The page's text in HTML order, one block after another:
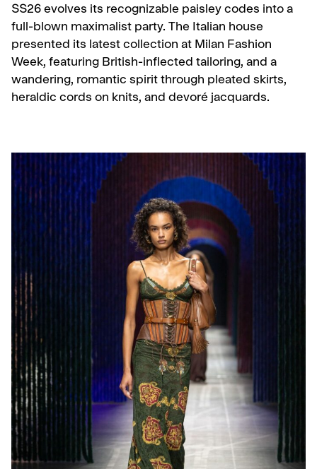
SS26 evolves its recognizable paisley codes into a
full-blown maximalist party. The Italian house
presented its latest collection at Milan Fashion
Week, featuring British-inflected tailoring, and a
wandering, romantic spirit through pleated skirts,
heraldic cords on knits, and devoré jacquards.